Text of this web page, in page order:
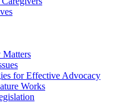
for Effective Advocacy
Works